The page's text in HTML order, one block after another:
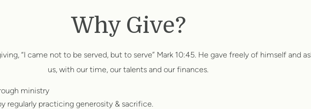
Why Give?
“I came not to be served, but to serve” Mark 10:45. He gave freely of himself and
us, with our time, our talents and our finances.
ministry
regularly practicing generosity & sacrifice.